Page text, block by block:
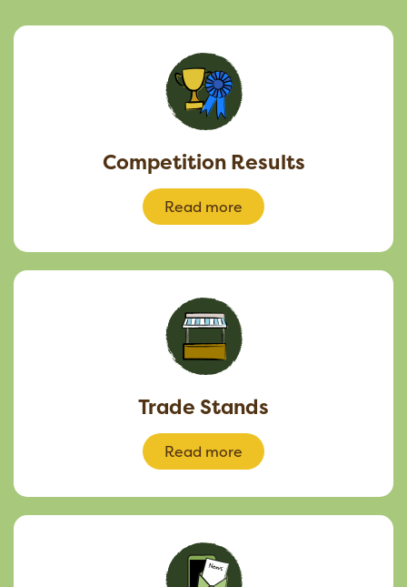
Competition Results
Read more
Trade Stands
Read more